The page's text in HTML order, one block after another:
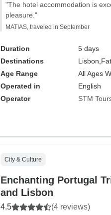
"The hotel accommodation is
pleasure."
MATIAS, traveled in September
Duration
5 days
Destinations
Lisbon,
Age Range
All Ages
Operated in
English
Operator
STM
City & Culture
Enchanting Portugal
and Lisbon
4.5 (4 reviews)